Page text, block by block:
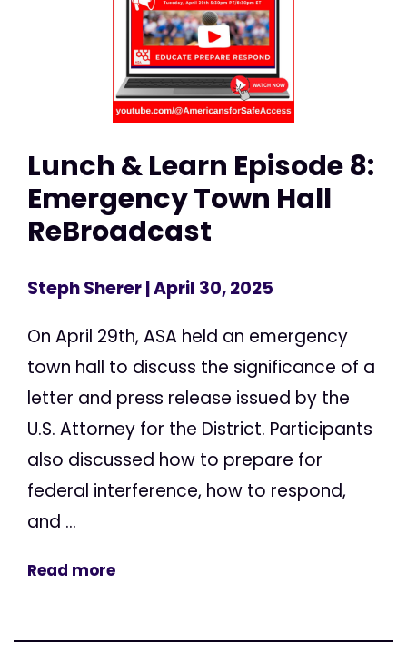
Lunch & Learn Episode 8:
Emergency Town Hall
ReBroadcast
Steph Sherer| April 30, 2025
On April 29th, ASA held an emergency
town hall to discuss the significance of a
letter and press release issued by the
U.S. Attorney for the District. Participants
also discussed how to prepare for
federal interference, how to respond,
and ...
Read more